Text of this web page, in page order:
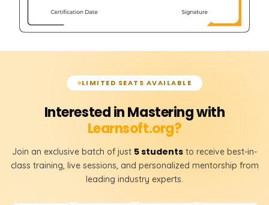
LIMITED SEATS AVAILABLE
Interested in Mastering with
Learnsoft.org?
Join an exclusive batch of just 5 students to receive best-in-
class training, live sessions, and personalized mentorship from
leading industry experts.